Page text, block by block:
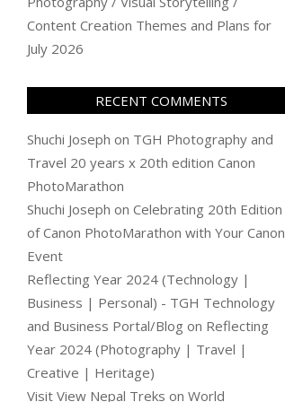
Content Creation Themes and Plans for
July 2026
RECENT COMMENTS
Shuchi Joseph on TGH Photography and
Travel 20 years x 20th edition Canon
PhotoMarathon
Shuchi Joseph on Celebrating 20th Edition
of Canon PhotoMarathon with Your Canon
Event
Reflecting Year 2024 (Technology |
Business | Personal) - TGH Technology
and Business Portal/Blog on Reflecting
Year 2024 (Photography | Travel |
Creative | Heritage)
Visit View Nepal Treks on World